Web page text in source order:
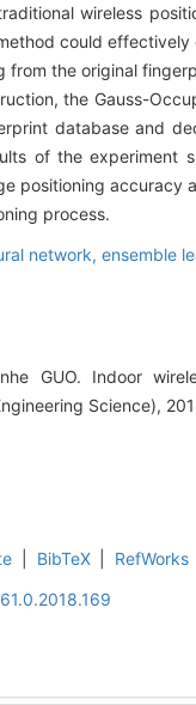
wireless
could
from the original
the Gauss-
database and
of the experiment
positioning accuracy
process.
network, ensemble
GUO. Indoor
Science),
BibTeX
RefWorks